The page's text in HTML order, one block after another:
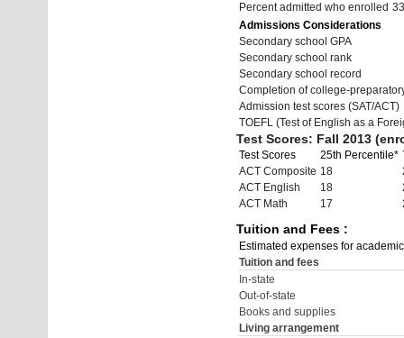
Percent admitted who enrolled
Admissions Considerations
Secondary school GPA
Secondary school rank
Secondary school record
Completion of college-
Admission test scores (SAT/ACT)
TOEFL (Test of English as a
Test Scores: Fall 2013
Test Scores 25th Percentile*
ACT Composite 18
ACT English
18
ACT Math
17
Tuition and Fees :
Estimated expenses for
Tuition and fees
In-state
Out-of-state
Books and supplies
Living arrangement